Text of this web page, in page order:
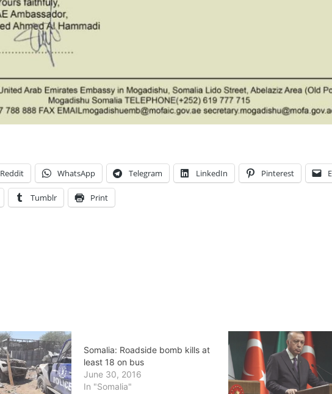
Reddit WhatsApp Telegram LinkedIn Pinterest
Tumblr Print
Somalia: Roadside bomb kills at
least 18 on bus
June 30, 2016
In "Somalia"